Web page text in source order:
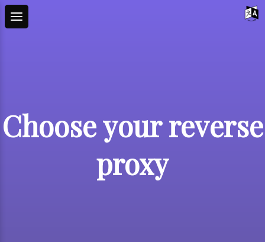
Choose your reverse
proxy